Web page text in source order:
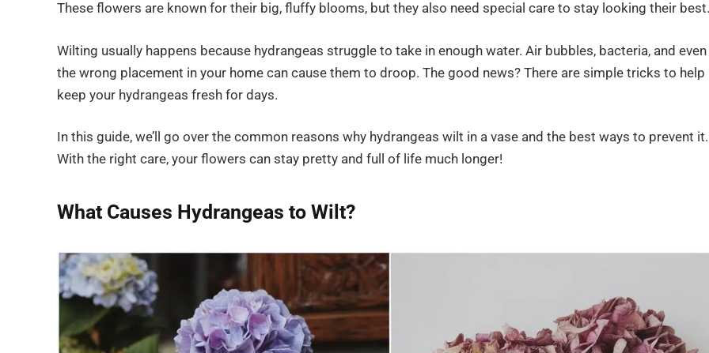
These flowers are known for their big, fluffy blooms, but they also need special care to stay looking their best.
Wilting usually happens because hydrangeas struggle to take in enough water. Air bubbles, bacteria, and even
the wrong placement in your home can cause them to droop. The good news? There are simple tricks to help
keep your hydrangeas fresh for days.
In this guide, we’ll go over the common reasons why hydrangeas wilt in a vase and the best ways to prevent it.
With the right care, your flowers can stay pretty and full of life much longer!
What Causes Hydrangeas to Wilt?